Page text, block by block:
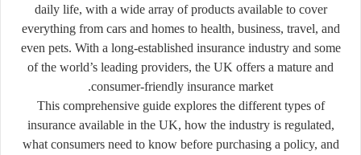
daily life, with a wide array of products available to cover
everything from cars and homes to health, business, travel, and
even pets. With a long-established insurance industry and some
of the world’s leading providers, the UK offers a mature and
consumer-friendly insurance market.
This comprehensive guide explores the different types of
insurance available in the UK, how the industry is regulated,
what consumers need to know before purchasing a policy, and